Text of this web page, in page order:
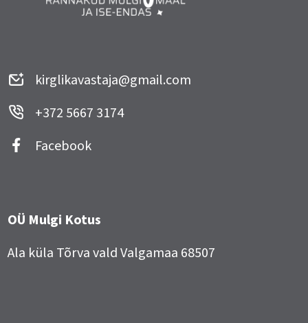
kirglikavastaja@gmail.com
+372 5667 3174
Facebook
OÜ Mulgi Kotus
Ala küla Tõrva vald Valgamaa 68507